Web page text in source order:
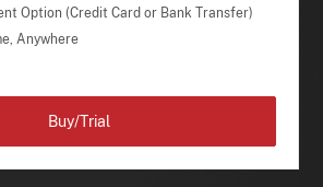
Option (Credit Card or Bank Transfer)
Anywhere
Buy/Trial